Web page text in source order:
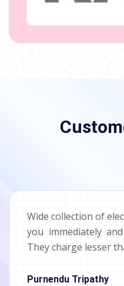
Wide collection of
you immediately
They charge lesser
Purnendu Tripathy